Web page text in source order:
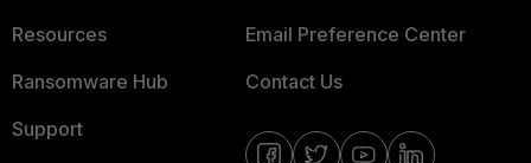
Resources
Ransomware Hub
Support
Email Preference Center
Contact Us